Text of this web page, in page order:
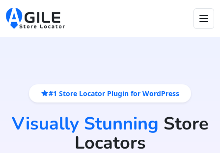
#1 Store Locator Plugin for WordPress
Visually Stunning Store
Locators